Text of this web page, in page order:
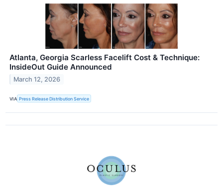
Atlanta, Georgia Scarless Facelift Cost & Technique:
InsideOut Guide Announced
March 12, 2026
VIA Press Release Distribution Service